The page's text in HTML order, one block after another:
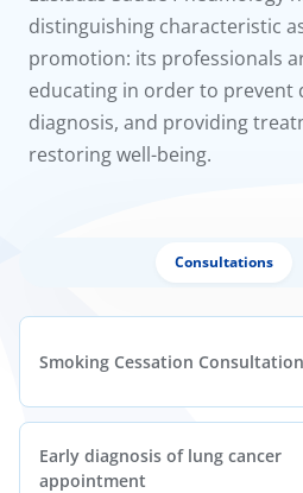
distinguishing characteristic
promotion: its professionals
educating in order to prevent
diagnosis, and providing
restoring well-being.
Consultations
Smoking Cessation Consultation
Early diagnosis of lung cancer
appointment